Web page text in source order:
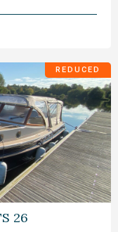
REDUCED
26